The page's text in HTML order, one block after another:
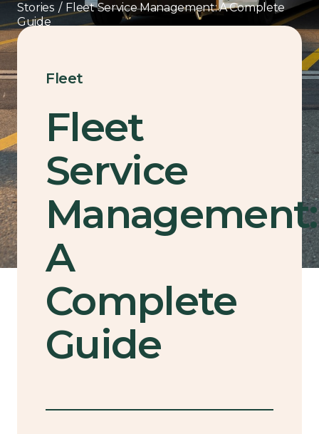
Stories / Fleet Service Management: A Complete
Guide
Fleet
Fleet
Service
Management:
A
Complete
Guide